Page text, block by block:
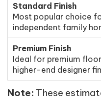
Standard Finish
Most popular choice
independent family
Premium Finish
Ideal for premium
higher-end designer
Note: These